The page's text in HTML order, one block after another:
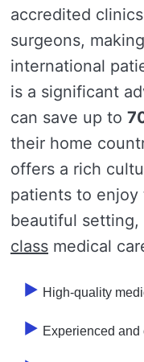
accredited
surgeons,
international
is a significant
can save up to
their home
offers a rich
patients to
beautiful
class medical
High-quality
Experienced